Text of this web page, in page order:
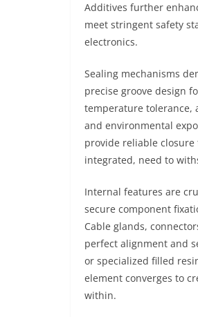
Additives further
meet stringent safety
electronics.
Sealing mechanisms
precise groove design
temperature tolerance,
and environmental
provide reliable
integrated, need to
Internal features are
secure component
Cable glands,
perfect alignment and
or specialized filled
element converges to
within.